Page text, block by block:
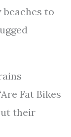
to
Fat Bikes
their